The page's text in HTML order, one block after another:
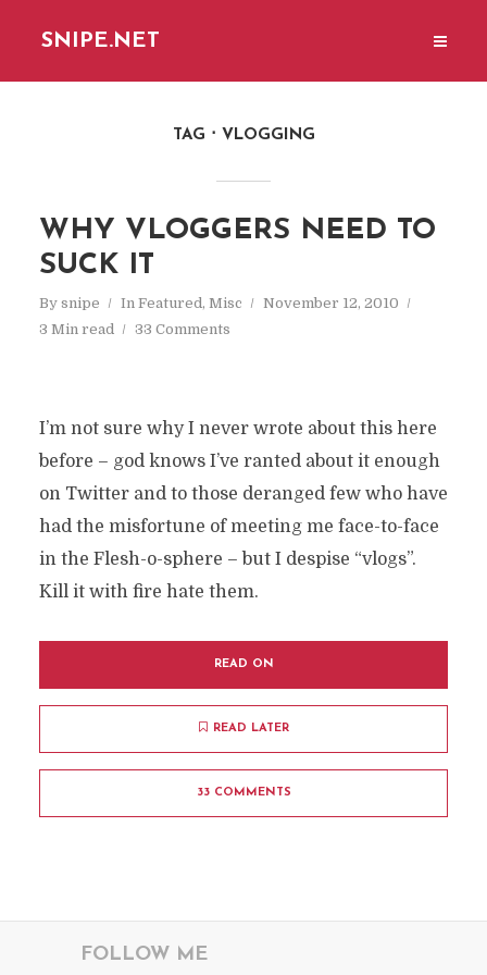
SNIPE.NET
TAG VLOGGING
WHY VLOGGERS NEED TO
SUCK IT
By snipe In Featured, Misc
November 12, 2010
3 Min read
33 Comments
I’m not sure why I never wrote about this here
before – god knows I’ve ranted about it enough
on Twitter and to those deranged few who have
had the misfortune of meeting me face-to-face
in the Flesh-o-sphere – but I despise “vlogs”.
Kill it with fire hate them.
READ ON
READ LATER
33 COMMENTS
FOLLOW ME